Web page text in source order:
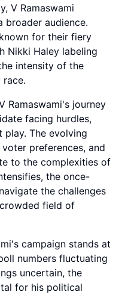
V Ramaswami
broader audience.
for their fiery
Nikki Haley labeling
intensity of the
race.
Ramaswami's journey
facing hurdles,
The evolving
preferences, and
to the complexities of
the once-
the challenges
field of
campaign stands at
numbers fluctuating
uncertain, the
for his political